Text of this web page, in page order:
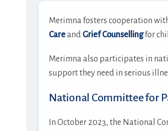
Μerimna fosters cooperation
Careand Grief Counsellingfor
Merimna also participates in
support they need in serious
National Committee for
In October 2023, the National